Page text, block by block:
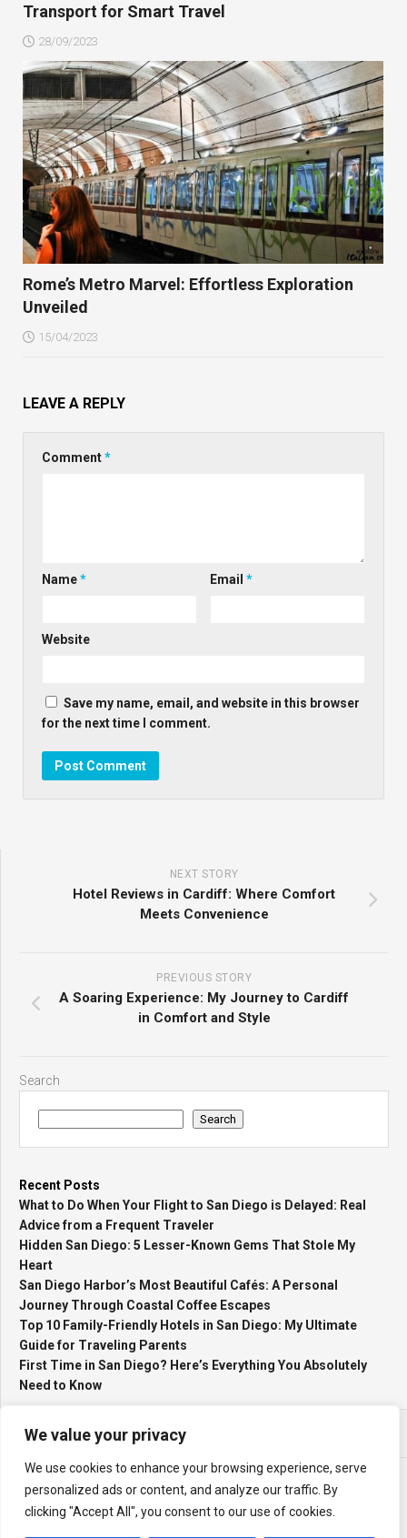
We value your privacy
We use cookies to enhance your browsing experience, serve
personalized ads or content, and analyze our traffic. By
clicking "Accept All", you consent to our use of cookies.
Transport for Smart Travel
28/09/2023
Rome’s Metro Marvel: Effortless Exploration
Unveiled
15/04/2023
LEAVE A REPLY
Comment*
Name* Email*
Website
Save my name, email, and website in this browser
for the next time I comment.
NEXT STORY
Hotel Reviews in Cardiff: Where Comfort
Meets Convenience
PREVIOUS STORY
A Soaring Experience: My Journey to Cardiff
in Comfort and Style
Search
Search
Recent Posts
What to Do When Your Flight to San Diego is Delayed: Real
Advice from a Frequent Traveler
Hidden San Diego: 5 Lesser-Known Gems That Stole My
Heart
San Diego Harbor’s Most Beautiful Cafés: A Personal
Journey Through Coastal Coffee Escapes
Top 10 Family-Friendly Hotels in San Diego: My Ultimate
Guide for Traveling Parents
First Time in San Diego? Here’s Everything You Absolutely
Need to Know
Holiday Activities © 2026. All Rights Reserved.